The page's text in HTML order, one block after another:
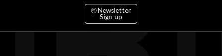
Newsletter
Sign-up